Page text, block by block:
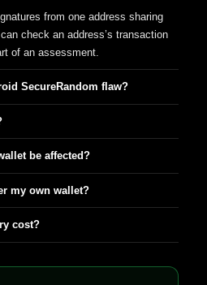
from one address sharing
check an address’s transaction
of an assessment.
SecureRandom flaw?
be affected?
my own wallet?
cost?